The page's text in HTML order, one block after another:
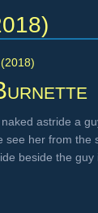
astride a
see her from the
beside the